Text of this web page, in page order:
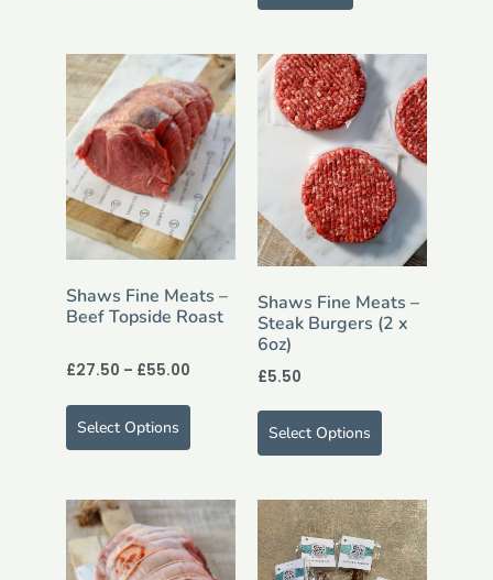
Shaws Fine Meats –
Beef Topside Roast
£27.50 – £55.00
Select Options
Shaws Fine Meats –
Steak Burgers (2 x
6oz)
£5.50
Select Options